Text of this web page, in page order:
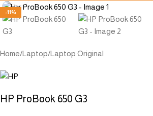
-11%
Home/Laptop/Laptop Original
HP ProBook 650 G3